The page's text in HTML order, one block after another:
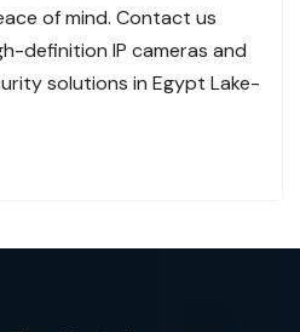
of mind. Contact us
definition IP cameras and
solutions in Egypt Lake-